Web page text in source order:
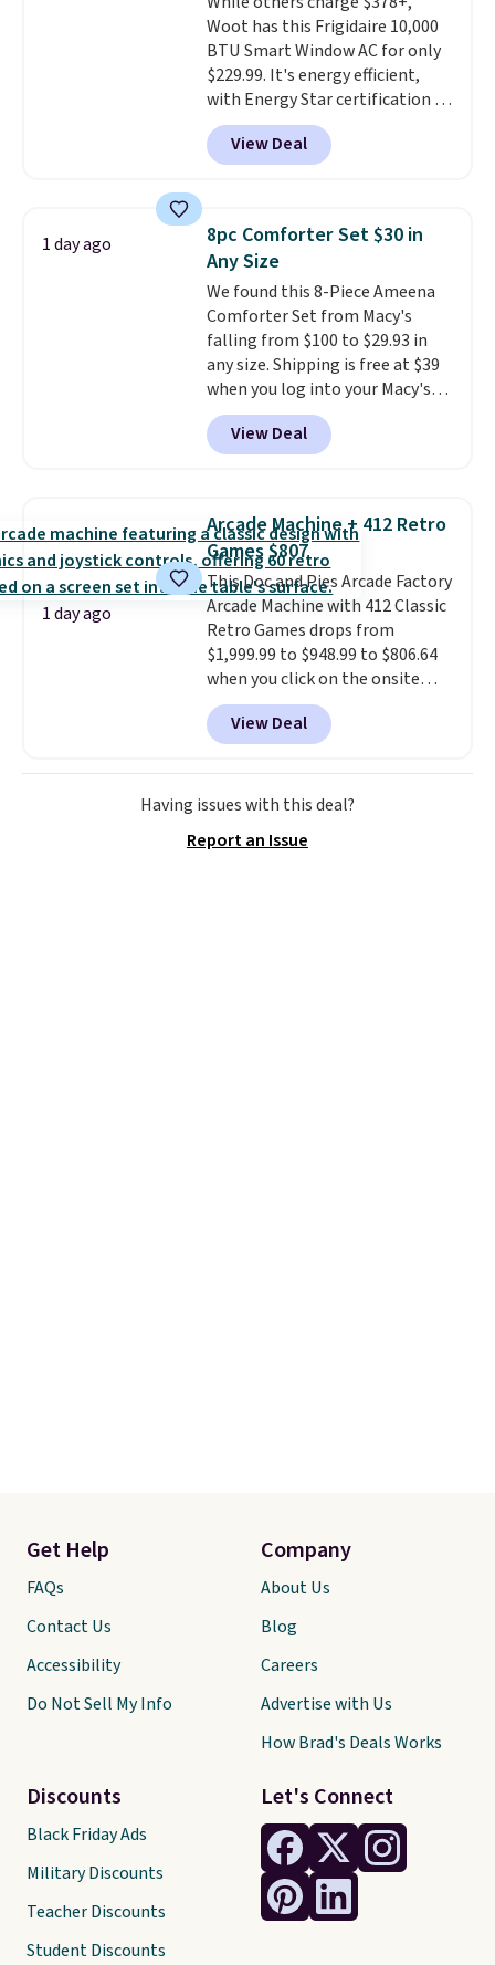
purchase. Baggallini builds the
security details in so you don't
have to think about them, and
under $29 with free shipping
makes this one of the better
finds we've posted from the
Woot has this Frigidaire 10,000
BTU Smart Window AC for only
$229.99. It's energy efficient,
with Energy Star certification to
back it up, and works with Alexa
and Google Home smart devices.
Or, control the ultra-quiet AC
Need a smaller unit? Check out
this Frigidaire 5,000 BTU
Window AC for $149.99. Sign into
an Amazon Prime account for
free shipping. Otherwise, it adds
$6.
View Deal
1 day ago
8pc Comforter Set $30 in
Any Size
We found this 8-Piece Ameena
Comforter Set from Macy's
falling from $100 to $29.93 in
any size. Shipping is free at $39
when you log into your Macy's
account, or it adds $10.95.
a floral pattern but if you
reverse it there's a stripe
pieces but the queen and king
has eight. It has solid reviews at
4.3 out of 5 stars.
View Deal
1 day ago
Arcade Machine + 412 Retro
Games $807
This Doc and Pies Arcade Factory
Arcade Machine with 412 Classic
Retro Games drops from
$1,999.99 to $948.99 to $806.64
when you click on the onsite
coupon box at Wayfair. Most
stores are charging $1,300. This
arcade machine features a full-
size 19" LCD screen, full-size
arcade buttons, and a
warranty and free support for
View Deal
Having issues with this deal?
Report an Issue
Let's Connect
Get Help
FAQs
Contact Us
Accessibility
Do Not Sell My Info
Discounts
Black Friday Ads
Military Discounts
Teacher Discounts
Student Discounts
Company
About Us
Blog
Careers
Advertise with Us
How Brad's Deals Works